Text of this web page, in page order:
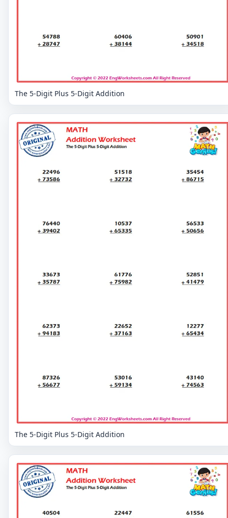
The 5-Digit Plus 5-Digit Addition
The 5-Digit Plus 5-Digit Addition